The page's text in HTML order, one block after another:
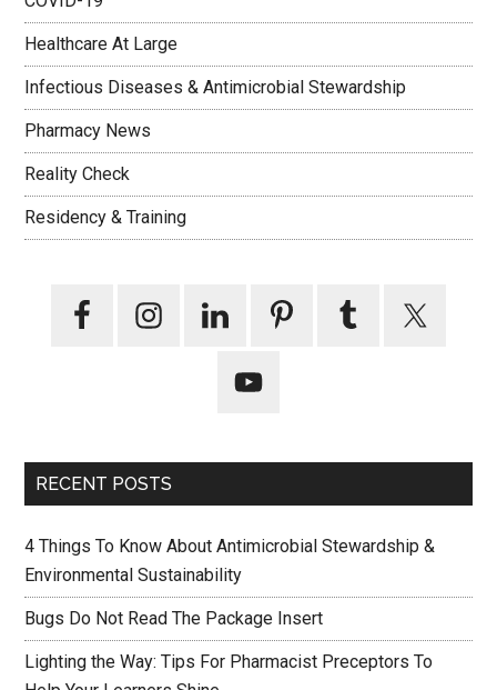
Healthcare At Large
Infectious Diseases & Antimicrobial Stewardship
Pharmacy News
Reality Check
Residency & Training
RECENT POSTS
4 Things To Know About Antimicrobial Stewardship &
Environmental Sustainability
Bugs Do Not Read The Package Insert
Lighting the Way: Tips For Pharmacist Preceptors To